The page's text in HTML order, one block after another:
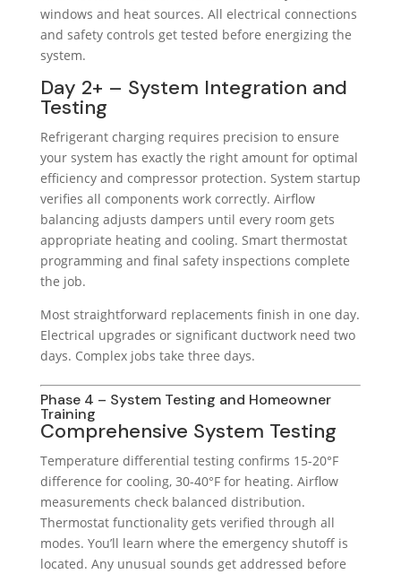
windows and heat sources. All electrical connections
and safety controls get tested before energizing the
system.
Day 2+ – System Integration and
Testing
Refrigerant charging requires precision to ensure
your system has exactly the right amount for optimal
efficiency and compressor protection. System startup
verifies all components work correctly. Airflow
balancing adjusts dampers until every room gets
appropriate heating and cooling. Smart thermostat
programming and final safety inspections complete
the job.
Most straightforward replacements finish in one day.
Electrical upgrades or significant ductwork need two
days. Complex jobs take three days.
Phase 4 – System Testing and Homeowner
Training
Comprehensive System Testing
Temperature differential testing confirms 15-20°F
difference for cooling, 30-40°F for heating. Airflow
measurements check balanced distribution.
Thermostat functionality gets verified through all
modes. You’ll learn where the emergency shutoff is
located. Any unusual sounds get addressed before